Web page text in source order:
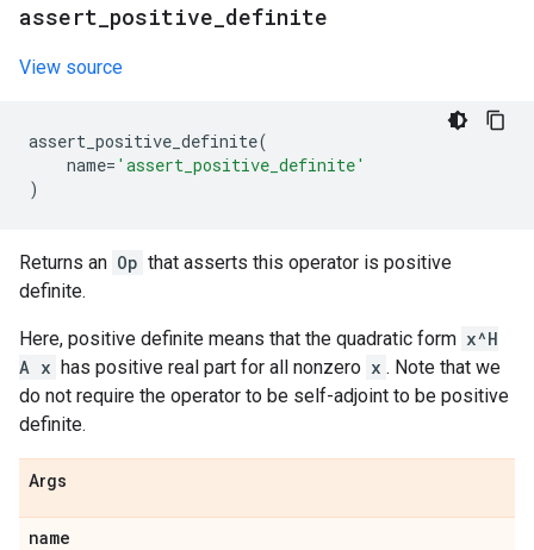
assert positive definite
View source
assert_positive_definite(
name= 'assert_positive_definite'
)
Returns an Op that asserts this operator is positive
definite.
Here, positive definite means that the quadratic form x^H
A x has positive real part for all nonzero x . Note that we
do not require the operator to be self-adjoint to be positive
definite.
Args
name